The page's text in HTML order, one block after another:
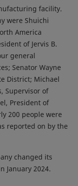
facility.
were Shuichi
America
of Jervis B.
general
Senator Wayne
District; Michael
Supervisor of
President of
200 people were
reported on by the
changed its
January 2024.